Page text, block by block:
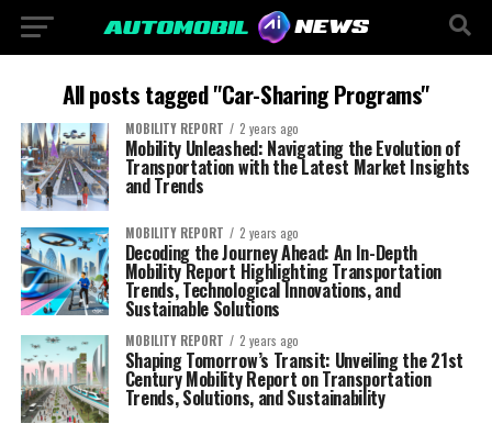
All posts tagged "Car-Sharing Programs"
MOBILITY REPORT 2 years ago
Mobility Unleashed: Navigating the Evolution of
Transportation with the Latest Market Insights
and Trends
MOBILITY REPORT 2 years ago
Decoding the Journey Ahead: An In-Depth
Mobility Report Highlighting Transportation
Trends, Technological Innovations, and
Sustainable Solutions
MOBILITY REPORT 2 years ago
Shaping Tomorrow’s Transit: Unveiling the 21st
Century Mobility Report on Transportation
Trends, Solutions, and Sustainability